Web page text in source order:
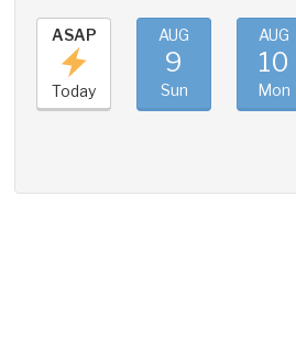
ASAP
Today
AUG
9
Sun
AUG
10
Mon